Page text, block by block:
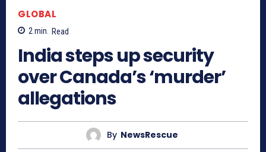
GLOBAL
2min. Read
India steps up security
over Canada’s ‘murder’
allegations
By NewsRescue